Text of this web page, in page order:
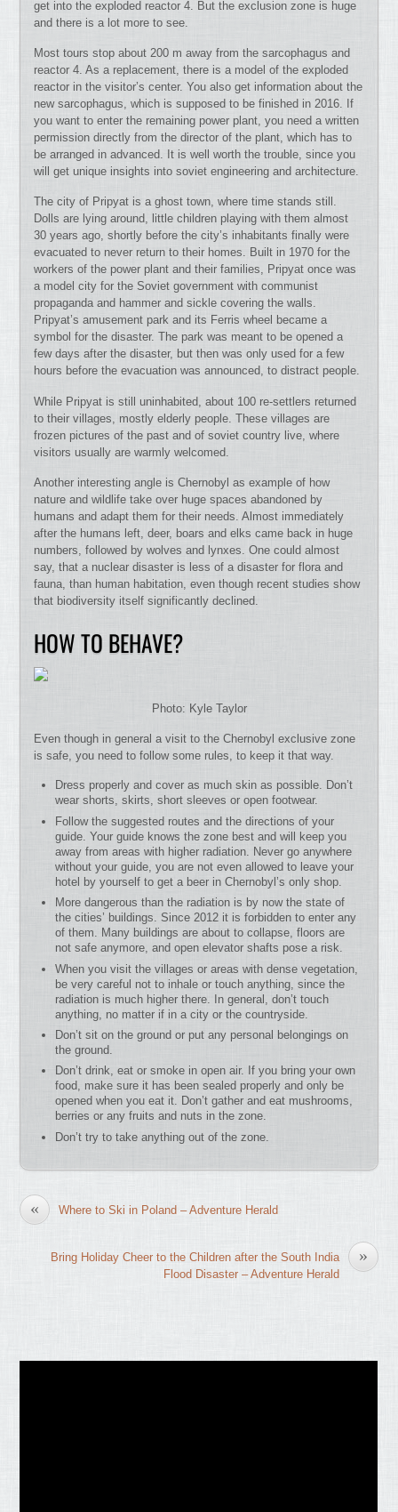
get into the exploded reactor 4. But the exclusion zone is huge
and there is a lot more to see.
Most tours stop about 200 m away from the sarcophagus and
reactor 4. As a replacement, there is a model of the exploded
reactor in the visitor’s center. You also get information about the
new sarcophagus, which is supposed to be finished in 2016. If
you want to enter the remaining power plant, you need a written
permission directly from the director of the plant, which has to
be arranged in advanced. It is well worth the trouble, since you
will get unique insights into soviet engineering and architecture.
The city of Pripyat is a ghost town, where time stands still.
Dolls are lying around, little children playing with them almost
30 years ago, shortly before the city’s inhabitants finally were
evacuated to never return to their homes. Built in 1970 for the
workers of the power plant and their families, Pripyat once was
a model city for the Soviet government with communist
propaganda and hammer and sickle covering the walls.
Pripyat’s amusement park and its Ferris wheel became a
symbol for the disaster. The park was meant to be opened a
few days after the disaster, but then was only used for a few
hours before the evacuation was announced, to distract people.
While Pripyat is still uninhabited, about 100 re-settlers returned
to their villages, mostly elderly people. These villages are
frozen pictures of the past and of soviet country live, where
visitors usually are warmly welcomed.
Another interesting angle is Chernobyl as example of how
nature and wildlife take over huge spaces abandoned by
humans and adapt them for their needs. Almost immediately
after the humans left, deer, boars and elks came back in huge
numbers, followed by wolves and lynxes. One could almost
say, that a nuclear disaster is less of a disaster for flora and
fauna, than human habitation, even though recent studies show
that biodiversity itself significantly declined.
HOW TO BEHAVE?
Photo: Kyle Taylor
Even though in general a visit to the Chernobyl exclusive zone
is safe, you need to follow some rules, to keep it that way.
Dress properly and cover as much skin as possible. Don’t
wear shorts, skirts, short sleeves or open footwear.
Follow the suggested routes and the directions of your
guide. Your guide knows the zone best and will keep you
away from areas with higher radiation. Never go anywhere
without your guide, you are not even allowed to leave your
hotel by yourself to get a beer in Chernobyl’s only shop.
More dangerous than the radiation is by now the state of
the cities’ buildings. Since 2012 it is forbidden to enter any
of them. Many buildings are about to collapse, floors are
not safe anymore, and open elevator shafts pose a risk.
When you visit the villages or areas with dense vegetation,
be very careful not to inhale or touch anything, since the
radiation is much higher there. In general, don’t touch
anything, no matter if in a city or the countryside.
Don’t sit on the ground or put any personal belongings on
the ground.
Don’t drink, eat or smoke in open air. If you bring your own
food, make sure it has been sealed properly and only be
opened when you eat it. Don’t gather and eat mushrooms,
berries or any fruits and nuts in the zone.
Don’t try to take anything out of the zone.
« Where to Ski in Poland – Adventure Herald
»
Bring Holiday Cheer to the Children after the South India
Flood Disaster – Adventure Herald